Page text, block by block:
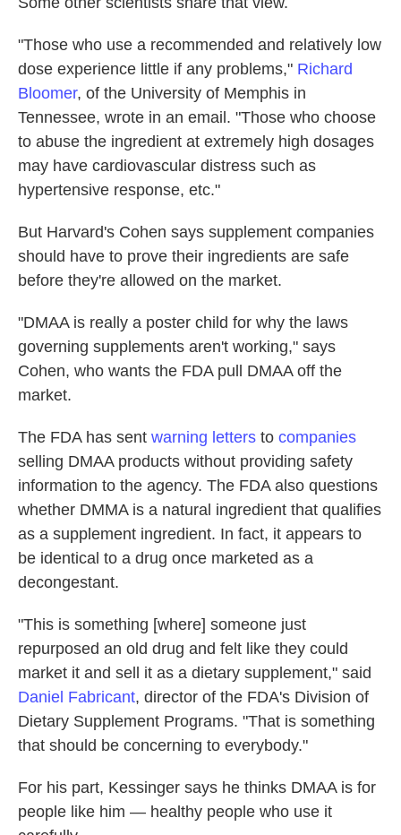
"Those who use a recommended and relatively low
dose experience little if any problems," Richard
Bloomer, of the University of Memphis in
Tennessee, wrote in an email. "Those who choose
to abuse the ingredient at extremely high dosages
may have cardiovascular distress such as
hypertensive response, etc."
But Harvard's Cohen says supplement companies
should have to prove their ingredients are safe
before they're allowed on the market.
"DMAA is really a poster child for why the laws
governing supplements aren't working," says
Cohen, who wants the FDA pull DMAA off the
market.
The FDA has sent warning letters to companies
selling DMAA products without providing safety
information to the agency. The FDA also questions
whether DMMA is a natural ingredient that qualifies
as a supplement ingredient. In fact, it appears to
be identical to a drug once marketed as a
decongestant.
"This is something [where] someone just
repurposed an old drug and felt like they could
market it and sell it as a dietary supplement," said
Daniel Fabricant, director of the FDA's Division of
Dietary Supplement Programs. "That is something
that should be concerning to everybody."
For his part, Kessinger says he thinks DMAA is for
people like him — healthy people who use it